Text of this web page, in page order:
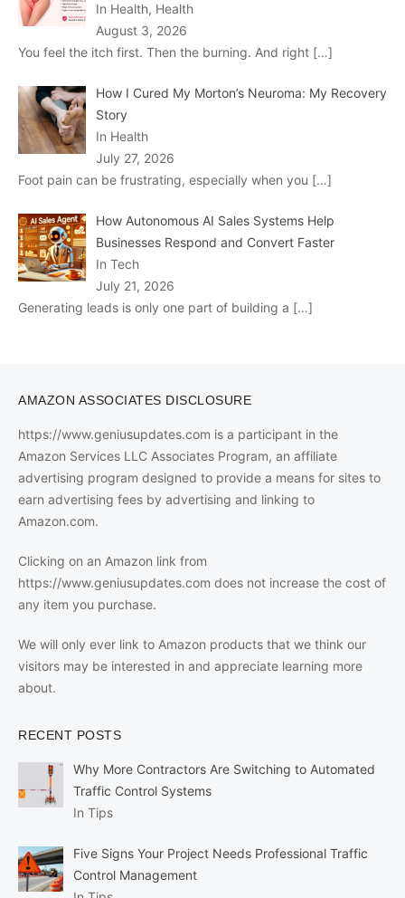
In Health, Health
August 3, 2026
You feel the itch first. Then the burning. And right […]
How I Cured My Morton’s Neuroma: My Recovery
Story
In Health
July 27, 2026
Foot pain can be frustrating, especially when you […]
How Autonomous AI Sales Systems Help
Businesses Respond and Convert Faster
In Tech
July 21, 2026
Generating leads is only one part of building a […]
AMAZON ASSOCIATES DISCLOSURE
https://www.geniusupdates.com is a participant in the
Amazon Services LLC Associates Program, an affiliate
advertising program designed to provide a means for sites to
earn advertising fees by advertising and linking to
Amazon.com.
Clicking on an Amazon link from
https://www.geniusupdates.com does not increase the cost of
any item you purchase.
We will only ever link to Amazon products that we think our
visitors may be interested in and appreciate learning more
about.
RECENT POSTS
Why More Contractors Are Switching to Automated
Traffic Control Systems
In Tips
Five Signs Your Project Needs Professional Traffic
Control Management